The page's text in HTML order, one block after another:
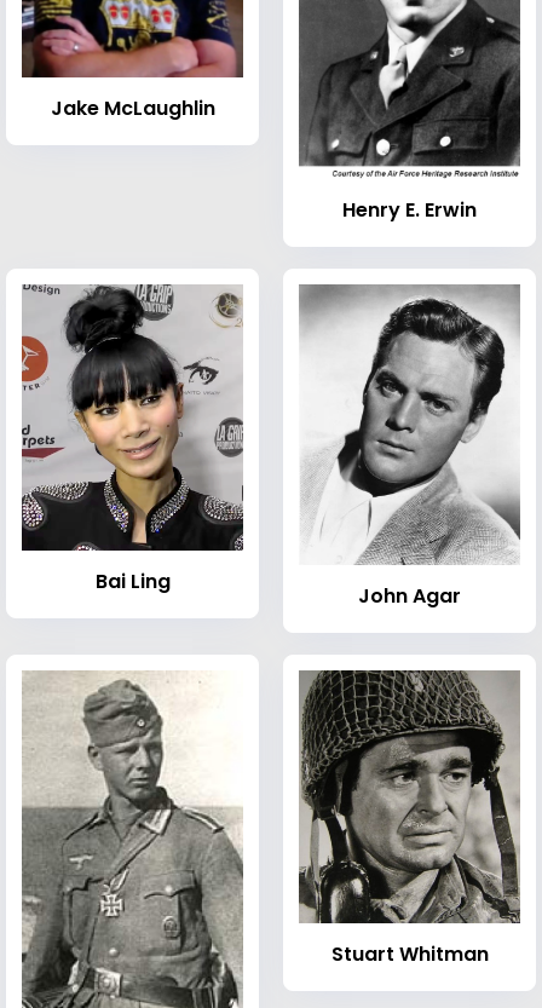
Jake McLaughlin
Henry E. Erwin
Bai Ling
John Agar
Stuart Whitman